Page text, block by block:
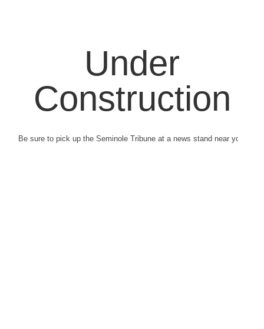
Under
Construction
Be sure to pick up the Seminole Tribune at a news stand near you.